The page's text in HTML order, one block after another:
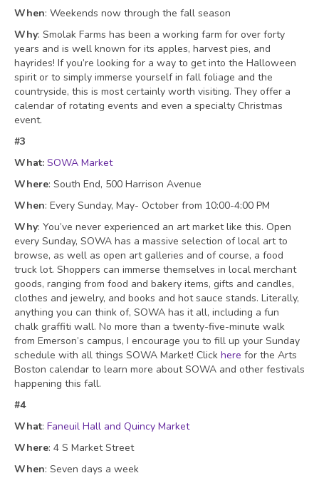
When: Weekends now through the fall season
Why: Smolak Farms has been a working farm for over forty
years and is well known for its apples, harvest pies, and
hayrides! If you’re looking for a way to get into the Halloween
spirit or to simply immerse yourself in fall foliage and the
countryside, this is most certainly worth visiting. They offer a
calendar of rotating events and even a specialty Christmas
event.
#3
What: SOWA Market
Where: South End, 500 Harrison Avenue
When: Every Sunday, May- October from 10:00-4:00 PM
Why: You’ve never experienced an art market like this. Open
every Sunday, SOWA has a massive selection of local art to
browse, as well as open art galleries and of course, a food
truck lot. Shoppers can immerse themselves in local merchant
goods, ranging from food and bakery items, gifts and candles,
clothes and jewelry, and books and hot sauce stands. Literally,
anything you can think of, SOWA has it all, including a fun
chalk graffiti wall. No more than a twenty-five-minute walk
from Emerson’s campus, I encourage you to fill up your Sunday
schedule with all things SOWA Market! Click here for the Arts
Boston calendar to learn more about SOWA and other festivals
happening this fall.
#4
What: Faneuil Hall and Quincy Market
Where: 4 S Market Street
When: Seven days a week